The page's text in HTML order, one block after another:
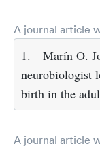
A journal article
1.
Marín O.
neurobiologist
birth in the
A journal article